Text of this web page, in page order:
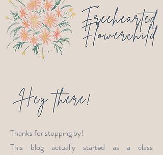
Thanks for stopping by!
This blog actually started as a class